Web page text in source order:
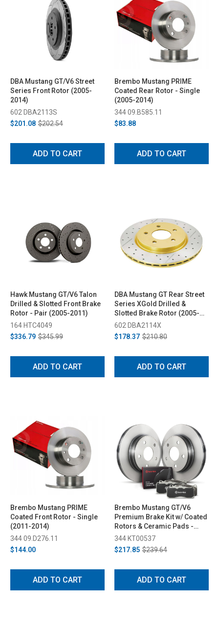
DBA Mustang GT/V6 Street
Series Front Rotor (2005-
2014)
602 DBA2113S
$201.08 $202.54
ADD TO CART
Brembo Mustang PRIME
Coated Rear Rotor - Single
(2005-2014)
344 09.B585.11
$83.88
ADD TO CART
Hawk Mustang GT/V6 Talon
Drilled & Slotted Front Brake
Rotor - Pair (2005-2011)
164 HTC4049
$336.79 $345.99
ADD TO CART
DBA Mustang GT Rear Street
Series XGold Drilled &
Slotted Brake Rotor (2005-
2014)
602 DBA2114X
$178.37 $210.80
ADD TO CART
Brembo Mustang PRIME
Coated Front Rotor - Single
(2011-2014)
344 09.D276.11
$144.00
ADD TO CART
Brembo Mustang GT/V6
Premium Brake Kit w/ Coated
Rotors & Ceramic Pads -
Rear (2011-2014)
344 KT00537
$217.85 $239.64
ADD TO CART